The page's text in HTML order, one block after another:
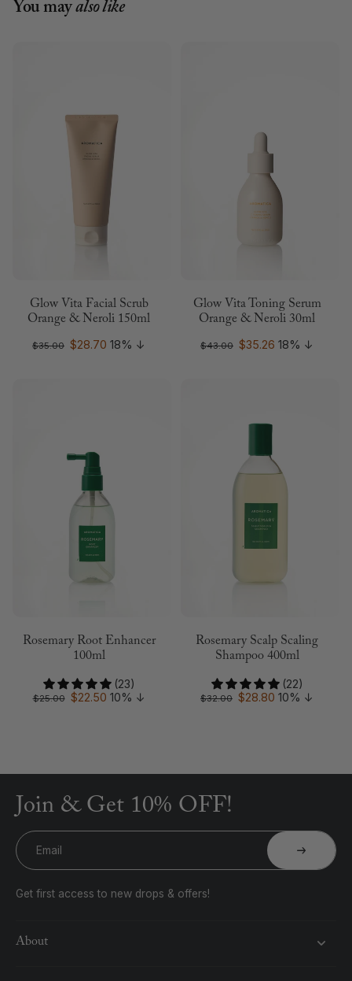
You mayalso like
Glow Vita Facial Scrub
Orange & Neroli 150ml
$35.00 $28.70 18% ↓
Glow Vita Toning Serum
Orange & Neroli 30ml
$43.00 $35.26 18% ↓
Rosemary Root Enhancer
100ml
(23)
$25.00 $22.50 10% ↓
Rosemary Scalp Scaling
Shampoo 400ml
(22)
$32.00 $28.80 10% ↓
Join & Get 10% OFF!
Email
Get first access to new drops & offers!
About